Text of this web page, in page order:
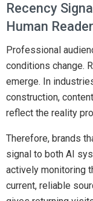
Recency
Human
Professional
conditions change.
emerge. In
construction,
reflect the reality
Therefore, brands
signal to both AI
actively monitoring
current, reliable